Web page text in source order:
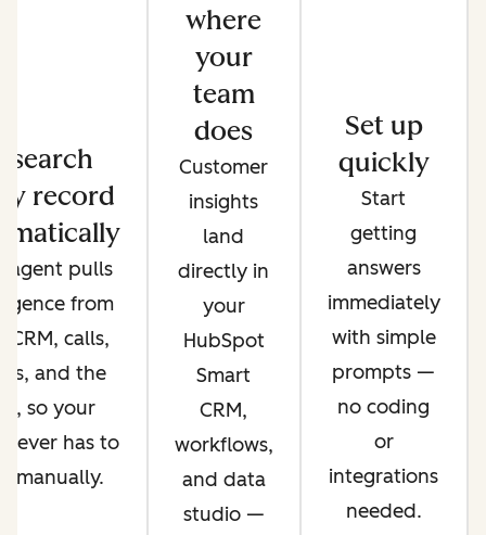
record
agent pulls
from
CRM, calls,
and the
so your
never has to
manually.
where
your
team
does
Customer
insights
land
directly in
your
HubSpot
Smart
CRM,
workflows,
and data
studio —
Set up
quickly
Start
getting
answers
immediately
with simple
prompts —
no coding
or
integrations
needed.